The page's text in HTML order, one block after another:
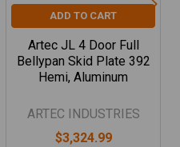
ADD TO CART
Artec JL 4 Door Full
Bellypan Skid Plate 392
Hemi, Aluminum
ARTEC INDUSTRIES
$3,324.99